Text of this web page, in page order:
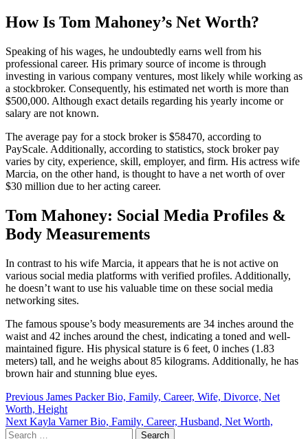
How Is Tom Mahoney’s Net Worth?
Speaking of his wages, he undoubtedly earns well from his
professional career. His primary source of income is through
investing in various company ventures, most likely while working as
a stockbroker. Consequently, his estimated net worth is more than
$500,000. Although exact details regarding his yearly income or
salary are not known.
The average pay for a stock broker is $58470, according to
PayScale. Additionally, according to statistics, stock broker pay
varies by city, experience, skill, employer, and firm. His actress wife
Marcia, on the other hand, is thought to have a net worth of over
$30 million due to her acting career.
Tom Mahoney: Social Media Profiles &
Body Measurements
In contrast to his wife Marcia, it appears that he is not active on
various social media platforms with verified profiles. Additionally,
he doesn’t want to use his valuable time on these social media
networking sites.
The famous spouse’s body measurements are 34 inches around the
waist and 42 inches around the chest, indicating a toned and well-
maintained figure. His physical stature is 6 feet, 0 inches (1.83
meters) tall, and he weighs about 85 kilograms. Additionally, he has
brown hair and stunning blue eyes.
Post
navigation
Previous James Packer Bio, Family, Career, Wife, Divorce, Net
Worth, Height
Next Kayla Varner Bio, Family, Career, Husband, Net Worth,
Search